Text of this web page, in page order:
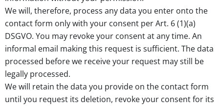
We will, therefore, process any data you enter onto the
contact form only with your consent per Art. 6 (1)(a)
DSGVO. You may revoke your consent at any time. An
informal email making this request is sufficient. The data
processed before we receive your request may still be
legally processed.
We will retain the data you provide on the contact form
until you request its deletion, revoke your consent for its